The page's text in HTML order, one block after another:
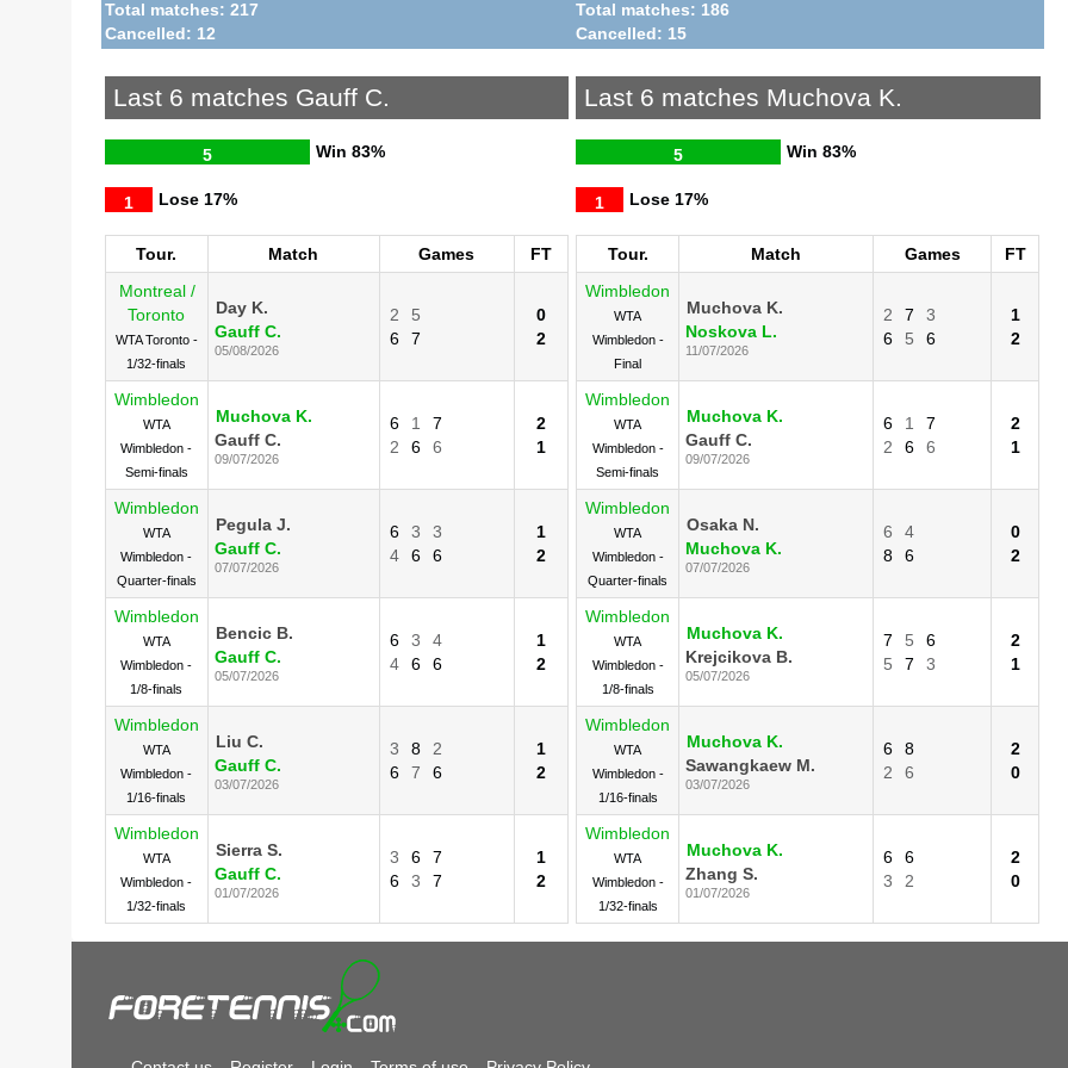
Total matches: 217
Cancelled: 12
Total matches: 186
Cancelled: 15
Last 6 matches Gauff C.
Win
5 83%
Lose
1 17%
Tour. Match Games
FT
Montreal /
Toronto
WTA Toronto -
1/32-finals
Day K.
Gauff C.
05/08/2026
2
5
6
7
0
2
Wimbledon
WTA
Wimbledon -
Semi-finals
Muchova K.
Gauff C.
09/07/2026
6 1
7
2
6 6
2
1
Wimbledon
WTA
Wimbledon -
Quarter-finals
Pegula J.
Gauff C.
07/07/2026
6 3
3
4
6 6
1
2
Wimbledon
WTA
Wimbledon -
1/8-finals
Bencic B.
Gauff C.
05/07/2026
6 3
4
4
6 6
1
2
Wimbledon
WTA
Wimbledon -
1/16-finals
Liu C.
Gauff C.
03/07/2026
3 8
2
6
7 6
1
2
Wimbledon
WTA
Wimbledon -
1/32-finals
Sierra S.
Gauff C.
01/07/2026
3 6
7
6
3 7
1
2
Last 6 matches Muchova K.
Win
5 83%
Lose
1 17%
Tour. Match Games
FT
Wimbledon
WTA
Wimbledon -
Final
Muchova K.
Noskova L.
11/07/2026
2 7
3
6
5 6
1
2
Wimbledon
WTA
Wimbledon -
Semi-finals
Muchova K.
Gauff C.
09/07/2026
6 1
7
2
6 6
2
1
Wimbledon
WTA
Wimbledon -
Quarter-finals
Osaka N.
Muchova K.
07/07/2026
6
4
8
6
0
2
Wimbledon
WTA
Wimbledon -
1/8-finals
Muchova K.
Krejcikova B.
05/07/2026
7 5
6
5
7 3
2
1
Wimbledon
WTA
Wimbledon -
1/16-finals
Muchova K.
Sawangkaew M.
03/07/2026
6
8
2
6
2
0
Wimbledon
WTA
Wimbledon -
1/32-finals
Muchova K.
Zhang S.
01/07/2026
6
6
3
2
2
0